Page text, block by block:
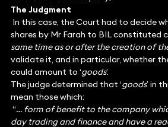
The Judgment
In this case, the Court had to decide
shares by Mr Farah to BIL constituted
same time as or after the creation of
validate it, and in particular, whether
could amount to ‘goods’.
The judge determined that ‘goods’ in
mean those which:
“… form of benefit to the company
day trading and finance and have a